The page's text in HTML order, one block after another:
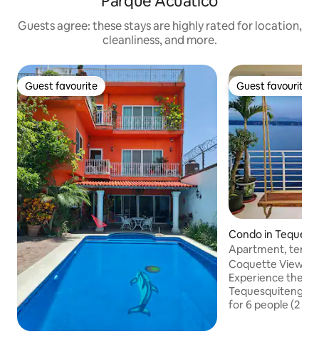
Guests agree: these stays are highly rated for location,
cleanliness, and more.
Guest favourite
Guest favourite Guest favourite
Guest favourite
Condo in
Apartment,
hammocks
Coquette View
Experience the
for 6 people (2